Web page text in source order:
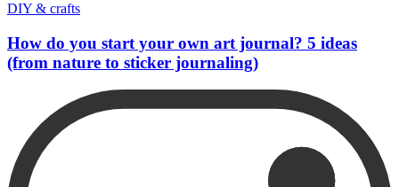
DIY & crafts
How do you start your own art journal? 5 ideas
(from nature to sticker journaling)